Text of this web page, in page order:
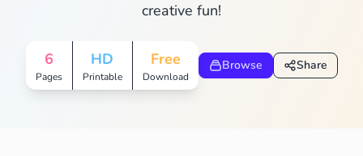
creative fun!
6
Pages
HD
Printable
Free
Download
Browse Share